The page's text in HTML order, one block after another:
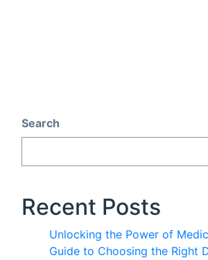
Search
Recent Posts
Unlocking the Power of
Guide to Choosing the Right